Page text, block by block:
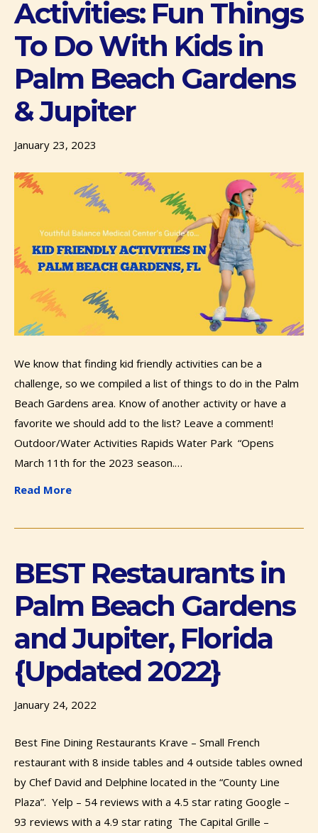
Activities: Fun Things
To Do With Kids in
Palm Beach Gardens
& Jupiter
January 23, 2023
We know that finding kid friendly activities can be a
challenge, so we compiled a list of things to do in the Palm
Beach Gardens area. Know of another activity or have a
favorite we should add to the list? Leave a comment!
Outdoor/Water Activities Rapids Water Park “Opens
March 11th for the 2023 season.…
Read More
BEST Restaurants in
Palm Beach Gardens
and Jupiter, Florida
{Updated 2022}
January 24, 2022
Best Fine Dining Restaurants Krave – Small French
restaurant with 8 inside tables and 4 outside tables owned
by Chef David and Delphine located in the “County Line
Plaza”. Yelp – 54 reviews with a 4.5 star rating Google –
93 reviews with a 4.9 star rating The Capital Grille –